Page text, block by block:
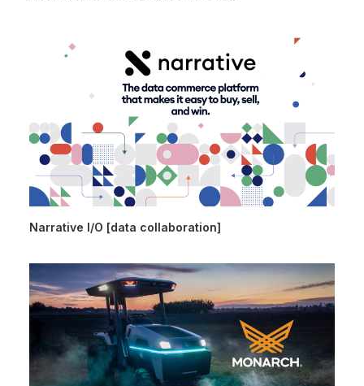
Narrative I/O [data collaboration]